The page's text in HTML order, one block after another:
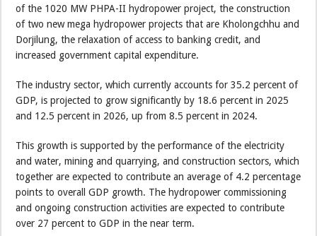
of the 1020 MW PHPA-II hydropower project, the construction
of two new mega hydropower projects that are Kholongchhu and
Dorjilung, the relaxation of access to banking credit, and
increased government capital expenditure.
The industry sector, which currently accounts for 35.2 percent of
GDP, is projected to grow significantly by 18.6 percent in 2025
and 12.5 percent in 2026, up from 8.5 percent in 2024.
This growth is supported by the performance of the electricity
and water, mining and quarrying, and construction sectors, which
together are expected to contribute an average of 4.2 percentage
points to overall GDP growth. The hydropower commissioning
and ongoing construction activities are expected to contribute
over 27 percent to GDP in the near term.